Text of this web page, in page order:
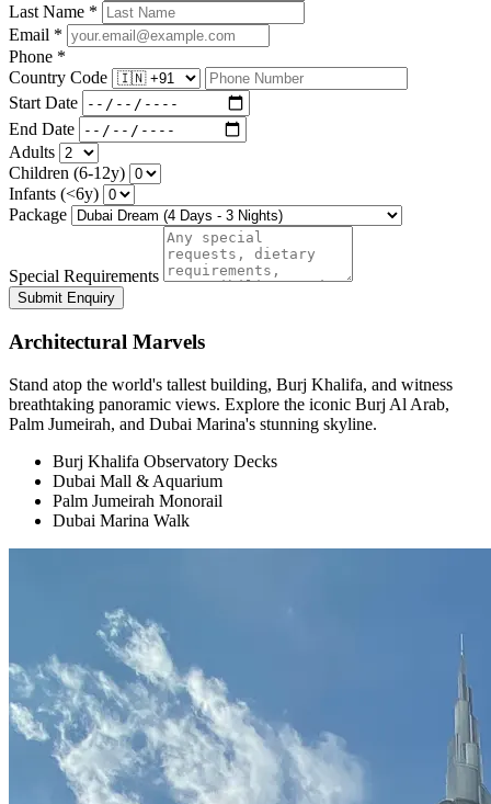
Last Name *
Email *
Phone *
Country Code
Start Date
End Date
Adults
Children (6-12y)
Infants (<6y)
Package
Special Requirements
Submit Enquiry
Architectural Marvels
Stand atop the world's tallest building, Burj Khalifa, and witness
breathtaking panoramic views. Explore the iconic Burj Al Arab,
Palm Jumeirah, and Dubai Marina's stunning skyline.
Burj Khalifa Observatory Decks
Dubai Mall & Aquarium
Palm Jumeirah Monorail
Dubai Marina Walk